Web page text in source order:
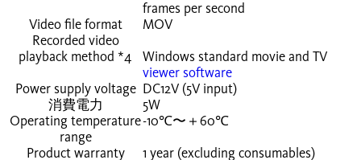
frames per second
Video file format
MOV
Recorded video
playback method *4
Windows standard movie and TV
viewer software
Power supply voltage DC12V (5V input)
消費電力
5W
Operating temperature
range
-10℃〜＋60℃
Product warranty
1 year (excluding consumables)